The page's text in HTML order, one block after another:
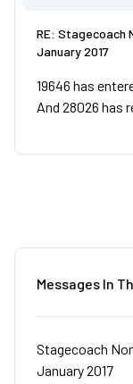
RE: Stagecoach
January 2017
19646 has
And 28026 has
Messages In
Stagecoach
January 2017